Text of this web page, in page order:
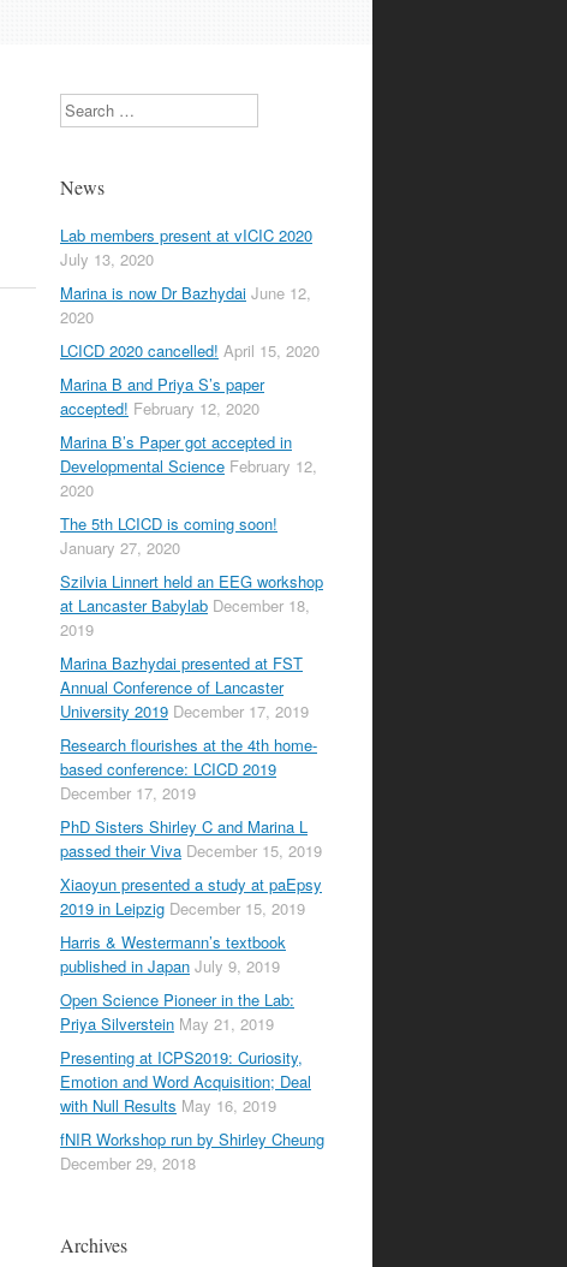
Search
News
Lab members present at vICIC 2020
July 13, 2020
Marina is now Dr Bazhydai June 12,
2020
LCICD 2020 cancelled! April 15, 2020
Marina B and Priya S’s paper
accepted! February 12, 2020
Marina B’s Paper got accepted in
Developmental Science February 12,
2020
The 5th LCICD is coming soon!
January 27, 2020
Szilvia Linnert held an EEG workshop
at Lancaster Babylab December 18,
2019
Marina Bazhydai presented at FST
Annual Conference of Lancaster
University 2019 December 17, 2019
Research flourishes at the 4th home-
based conference: LCICD 2019
December 17, 2019
PhD Sisters Shirley C and Marina L
passed their Viva December 15, 2019
Xiaoyun presented a study at paEpsy
2019 in Leipzig December 15, 2019
Harris & Westermann’s textbook
published in Japan July 9, 2019
Open Science Pioneer in the Lab:
Priya Silverstein May 21, 2019
Presenting at ICPS2019: Curiosity,
Emotion and Word Acquisition; Deal
with Null Results May 16, 2019
fNIR Workshop run by Shirley Cheung
December 29, 2018
Archives